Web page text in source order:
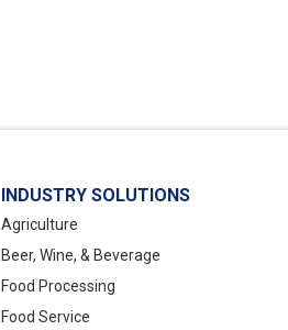
INDUSTRY SOLUTIONS
Agriculture
Beer, Wine, & Beverage
Food Processing
Food Service